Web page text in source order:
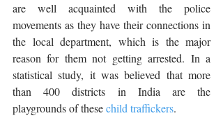
are well acquainted with the police
movements as they have their connections in
the local department, which is the major
reason for them not getting arrested. In a
statistical study, it was believed that more
than 400 districts in India are the
playgrounds of these child traffickers.